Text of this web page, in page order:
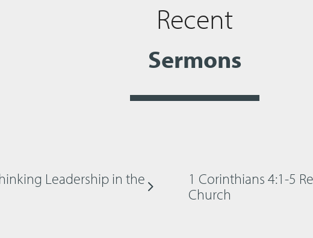
Recent
Sermons
Leadership in the
1 Corinthians 4:1-5
Church